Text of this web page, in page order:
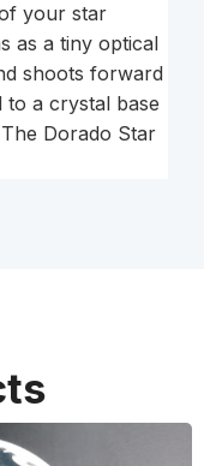
your star
as a tiny optical
shoots forward
to a crystal base
Dorado Star